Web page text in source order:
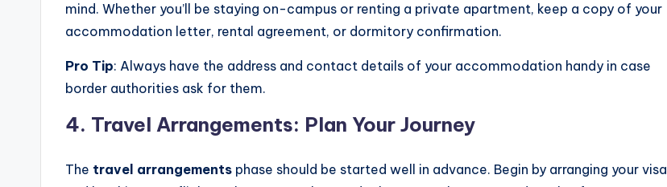
mind. Whether you’ll be staying on-campus or renting a private apartment, keep a copy of your
accommodation letter, rental agreement, or dormitory confirmation.
Pro Tip: Always have the address and contact details of your accommodation handy in case
border authorities ask for them.
4. Travel Arrangements: Plan Your Journey
The travel arrangements phase should be started well in advance. Begin by arranging your visa